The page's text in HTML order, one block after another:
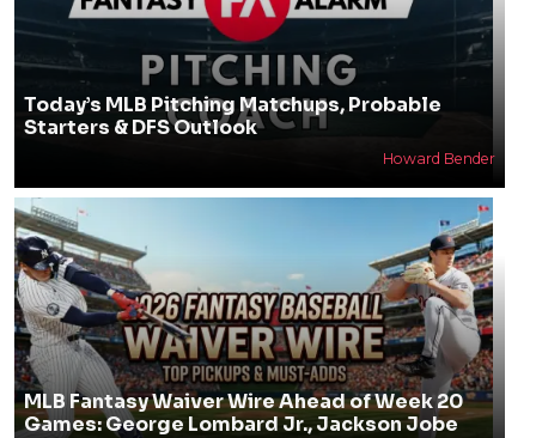
Today’s MLB Pitching Matchups, Probable
Starters & DFS Outlook
Howard Bender
MLB Fantasy Waiver Wire Ahead of Week 20
Games: George Lombard Jr., Jackson Jobe